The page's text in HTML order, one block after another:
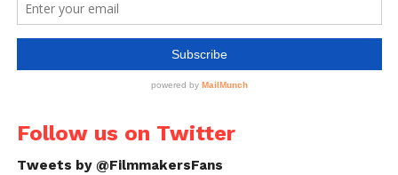
Follow us on Twitter
Tweets by @FilmmakersFans